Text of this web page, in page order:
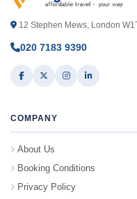
12 Stephen Mews, London
020 7183 9390
COMPANY
About Us
Booking Conditions
Privacy Policy